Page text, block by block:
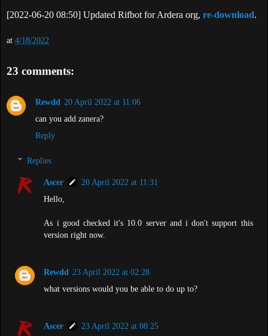
[2022-06-20 08:50] Updated Rifbot for Ardera org, re-download.
at 4/18/2022
23 comments:
Rewdd 20 April 2022 at 11:06
can you add zanera?
Reply
Replies
Ascer
20 April 2022 at 11:31
Hello,
As i good checked it's 10.0 server and i don't support this
version right now.
Rewdd 23 April 2022 at 02:28
what versions would you be able to do up to?
Ascer
23 April 2022 at 08:25